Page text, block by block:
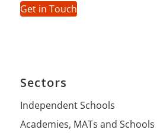
Get in Touch
Sectors
Independent Schools
Academies, MATs and Schools